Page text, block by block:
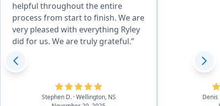
helpful throughout the entire
process from start to finish. We are
very pleased with everything Ryley
did for us. We are truly grateful.”
Stephen D. · Wellington, NS
Denis